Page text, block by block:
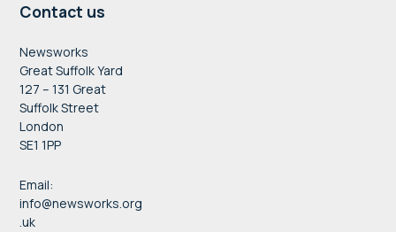
Contact us
Newsworks
Great Suffolk Yard
127 – 131 Great
Suffolk Street
London
SE1 1PP
Email:
info@newsworks.org
.uk